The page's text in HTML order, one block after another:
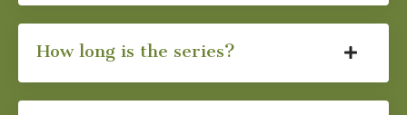
How long is the series?